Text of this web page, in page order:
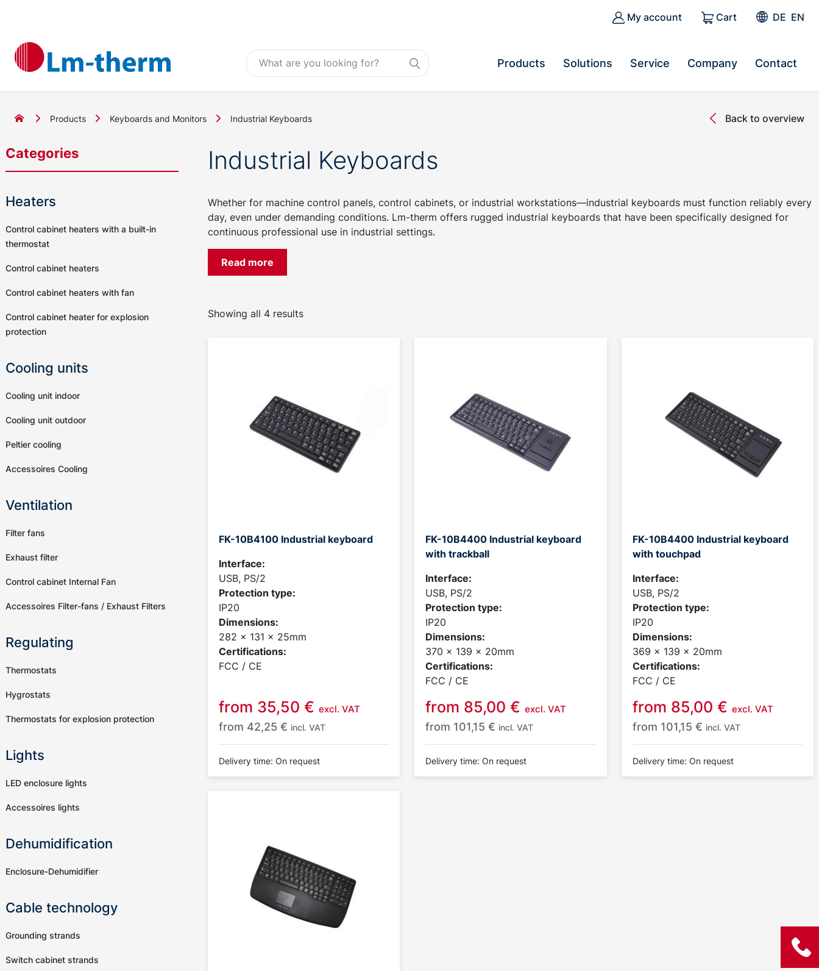
My account Cart DE EN
Products Solutions Service Company Contact
Products Keyboards and Monitors Industrial Keyboards Back to overview
Industrial Keyboards
Whether for machine control panels, control cabinets, or industrial workstations—industrial keyboards must function reliably every
day, even under demanding conditions. Lm-therm offers rugged industrial keyboards that have been specifically designed for
continuous professional use in industrial settings.
Read more
Showing all 4 results
FK-10B4100 Industrial keyboard
Interface:
USB, PS/2
Protection type:
IP20
Dimensions:
282 x 131 x 25mm
Certifications:
FCC / CE
from 35,50 € excl. VAT
from 42,25 € incl. VAT
Delivery time: On request
FK-10B4400 Industrial keyboard
with trackball
Interface:
USB, PS/2
Protection type:
IP20
Dimensions:
370 x 139 x 20mm
Certifications:
FCC / CE
from 85,00 € excl. VAT
from 101,15 € incl. VAT
Delivery time: On request
FK-10B4400 Industrial keyboard
with touchpad
Interface:
USB, PS/2
Protection type:
IP20
Dimensions:
369 x 139 x 20mm
Certifications:
FCC / CE
from 85,00 € excl. VAT
from 101,15 € incl. VAT
Delivery time: On request
Categories
Heaters
Control cabinet heaters with a built-in
thermostat
Control cabinet heaters
Control cabinet heaters with fan
Control cabinet heater for explosion
protection
Cooling units
Cooling unit indoor
Cooling unit outdoor
Peltier cooling
Accessoires Cooling
Ventilation
Filter fans
Exhaust filter
Control cabinet Internal Fan
Accessoires Filter-fans / Exhaust Filters
Regulating
Thermostats
Hygrostats
Thermostats for explosion protection
Lights
LED enclosure lights
Accessoires lights
Dehumidification
Enclosure-Dehumidifier
Cable technology
Grounding strands
Switch cabinet strands